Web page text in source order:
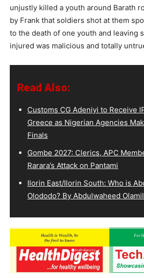
unjustly killed a youth around Barath
by Frank that soldiers shot at them
to the death of one youth and leaving
injured was malicious and totally
Read Also:
Customs CG Adeniyi to Receive
Greece as Nigerian Agencies
Finals
Gombe 2027: Clerics, APC
Rarara’s Attack on Pantami
Ilorin East/Ilorin South: Who is
Olododo? By Abdulwaheed